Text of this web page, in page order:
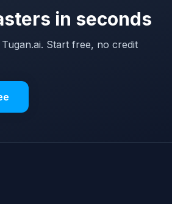
in seconds
Start free, no credit